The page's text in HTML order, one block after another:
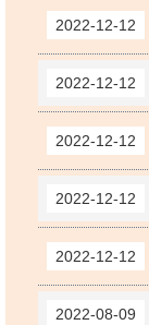
2022-12-12
2022-12-12
2022-12-12
2022-12-12
2022-12-12
2022-08-09